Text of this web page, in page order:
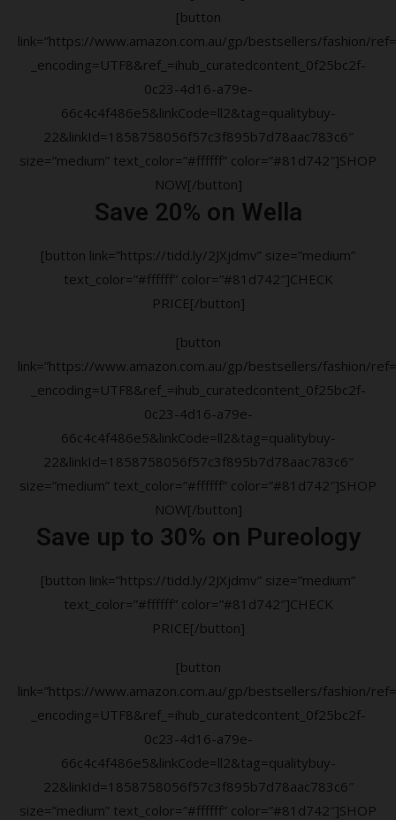
[button
link=”https://www.amazon.com.au/gp/bestsellers/fashion/
_encoding=UTF8&ref_=ihub_curatedcontent_0f25bc2f-
0c23-4d16-a79e-
66c4c4f486e5&linkCode=ll2&tag=qualitybuy-
22&linkId=1858758056f57c3f895b7d78aac783c6″
size=”medium” text_color=”#ffffff” color=”#81d742″]SHOP
NOW[/button]
Save 20% on Wella
[button link=”https://tidd.ly/2JXjdmv” size=”medium”
text_color=”#ffffff” color=”#81d742″]CHECK
PRICE[/button]
[button
link=”https://www.amazon.com.au/gp/bestsellers/fashion/
_encoding=UTF8&ref_=ihub_curatedcontent_0f25bc2f-
0c23-4d16-a79e-
66c4c4f486e5&linkCode=ll2&tag=qualitybuy-
22&linkId=1858758056f57c3f895b7d78aac783c6″
size=”medium” text_color=”#ffffff” color=”#81d742″]SHOP
NOW[/button]
Save up to 30% on Pureology
[button link=”https://tidd.ly/2JXjdmv” size=”medium”
text_color=”#ffffff” color=”#81d742″]CHECK
PRICE[/button]
[button
link=”https://www.amazon.com.au/gp/bestsellers/fashion/
_encoding=UTF8&ref_=ihub_curatedcontent_0f25bc2f-
0c23-4d16-a79e-
66c4c4f486e5&linkCode=ll2&tag=qualitybuy-
22&linkId=1858758056f57c3f895b7d78aac783c6″
size=”medium” text_color=”#ffffff” color=”#81d742″]SHOP